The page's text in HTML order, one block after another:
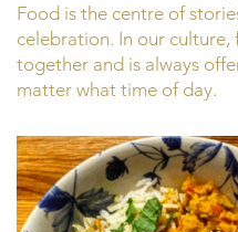
Food is the centre of
celebration. In our culture,
together and is always
matter what time of day.